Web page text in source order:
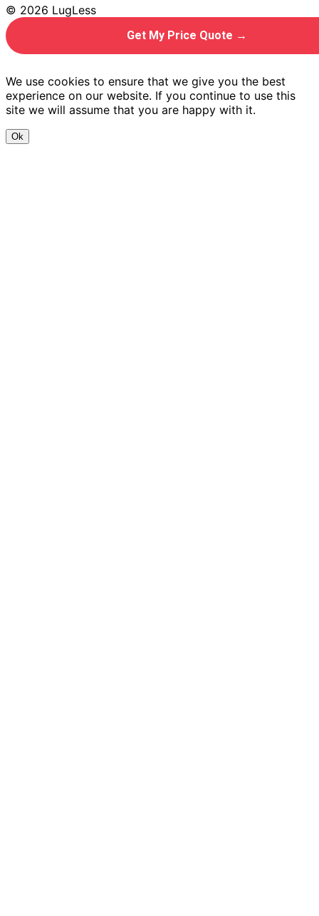
© 2026 LugLess
Get My Price Quote →
We use cookies to ensure that we give you the best
experience on our website. If you continue to use this
site we will assume that you are happy with it.
Ok